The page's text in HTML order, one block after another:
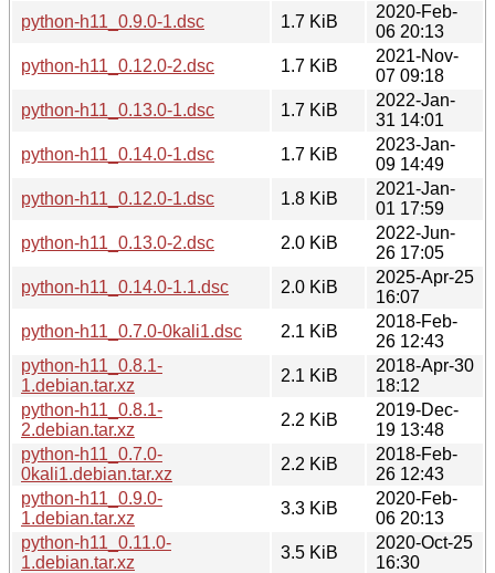
python-h11_0.9.0-1.dsc
1.7 KiB
2020-Feb-
06 20:13
python-h11_0.12.0-2.dsc
1.7 KiB
2021-Nov-
07 09:18
python-h11_0.13.0-1.dsc
1.7 KiB
2022-Jan-
31 14:01
python-h11_0.14.0-1.dsc
1.7 KiB
2023-Jan-
09 14:49
python-h11_0.12.0-1.dsc
1.8 KiB
2021-Jan-
01 17:59
python-h11_0.13.0-2.dsc
2.0 KiB
2022-Jun-
26 17:05
python-h11_0.14.0-1.1.dsc
2.0 KiB
2025-Apr-25
16:07
python-h11_0.7.0-0kali1.dsc
2.1 KiB
2018-Feb-
26 12:43
python-h11_0.8.1-
1.debian.tar.xz
2.1 KiB
2018-Apr-30
18:12
python-h11_0.8.1-
2.debian.tar.xz
2.2 KiB
2019-Dec-
19 13:48
python-h11_0.7.0-
0kali1.debian.tar.xz
2.2 KiB
2018-Feb-
26 12:43
python-h11_0.9.0-
1.debian.tar.xz
3.3 KiB
2020-Feb-
06 20:13
python-h11_0.11.0-
1.debian.tar.xz
3.5 KiB
2020-Oct-25
16:30